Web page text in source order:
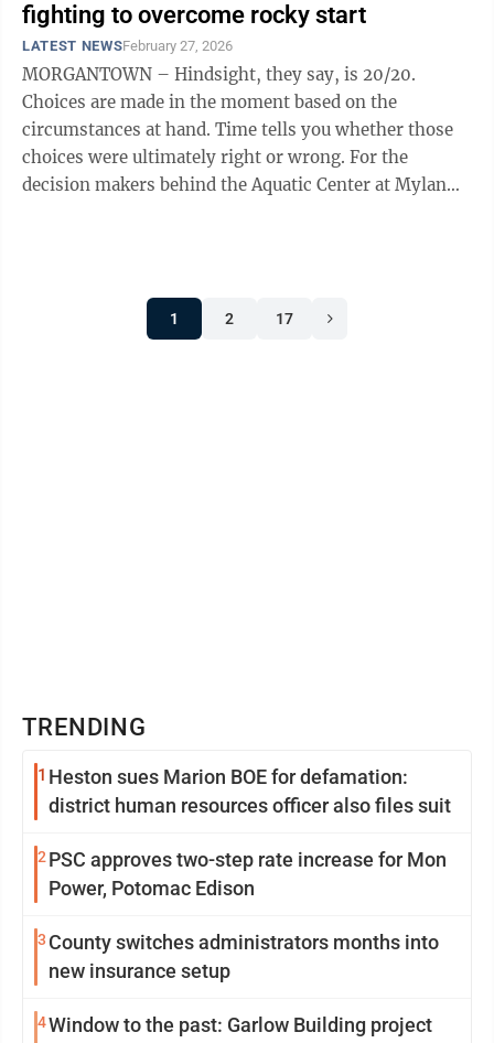
fighting to overcome rocky start
LATEST NEWSFebruary 27, 2026
MORGANTOWN – Hindsight, they say, is 20/20.
Choices are made in the moment based on the
circumstances at hand. Time tells you whether those
choices were ultimately right or wrong. For the
decision makers behind the Aquatic Center at Mylan
1 2 17
TRENDING
1 Heston sues Marion BOE for defamation:
district human resources officer also files suit
2 PSC approves two-step rate increase for Mon
Power, Potomac Edison
3 County switches administrators months into
new insurance setup
4Window to the past: Garlow Building project